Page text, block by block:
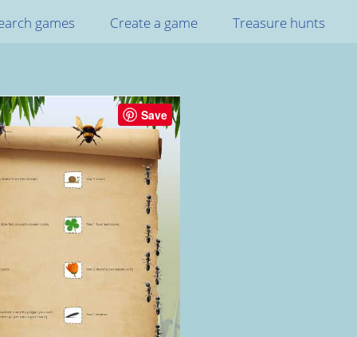
games Create a game Treasure hunts
Save